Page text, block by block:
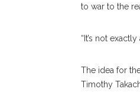
to war to the
“It’s not
The idea for
Timothy